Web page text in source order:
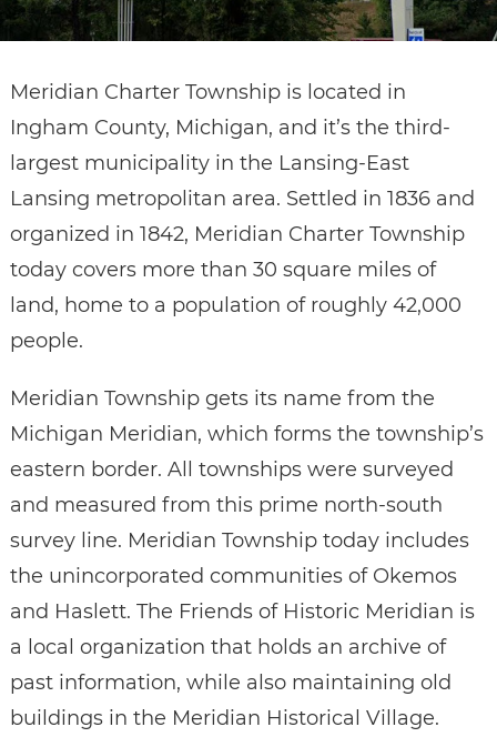
Meridian Charter Township is located in
Ingham County, Michigan, and it’s the third-
largest municipality in the Lansing-East
Lansing metropolitan area. Settled in 1836 and
organized in 1842, Meridian Charter Township
today covers more than 30 square miles of
land, home to a population of roughly 42,000
people.
Meridian Township gets its name from the
Michigan Meridian, which forms the township’s
eastern border. All townships were surveyed
and measured from this prime north-south
survey line. Meridian Township today includes
the unincorporated communities of Okemos
and Haslett. The Friends of Historic Meridian is
a local organization that holds an archive of
past information, while also maintaining old
buildings in the Meridian Historical Village.